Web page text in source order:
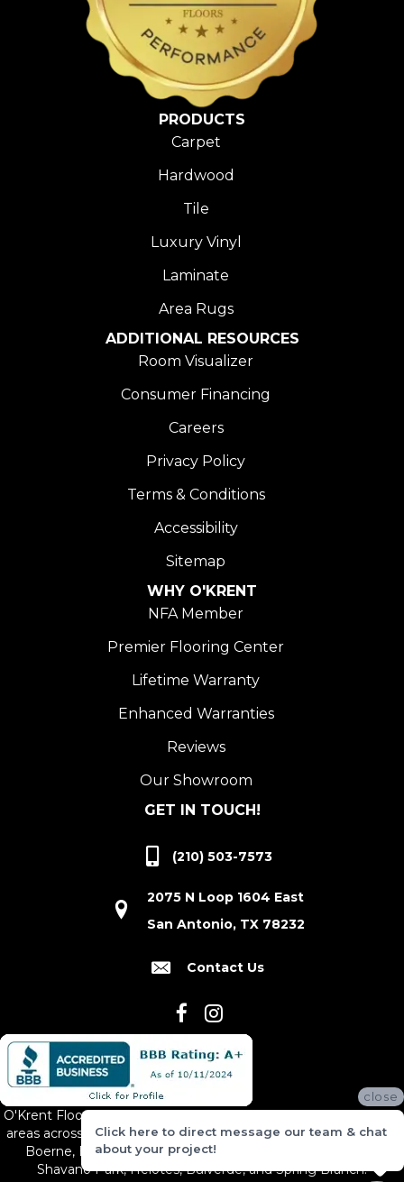
PRODUCTS
Carpet
Hardwood
Tile
Luxury Vinyl
Laminate
Area Rugs
ADDITIONAL RESOURCES
Room Visualizer
Consumer Financing
Careers
Privacy Policy
Terms & Conditions
Accessibility
Sitemap
WHY O'KRENT
NFA Member
Premier Flooring Center
Lifetime Warranty
Enhanced Warranties
Reviews
Our Showroom
GET IN TOUCH!
(210) 503-7573
2075 N Loop 1604 East
San Antonio, TX 78232
Contact Us
O'Krent Floors proudly serves San Antonio and the surrounding
areas across South and Central Texas, including New Braunfels,
Boerne, Bexar County, Hill Country Village, Canyon Lake,
Shavano Park, Helotes, Bulverde, and Spring Branch.
close
Click here to direct message our team & chat
about your project!